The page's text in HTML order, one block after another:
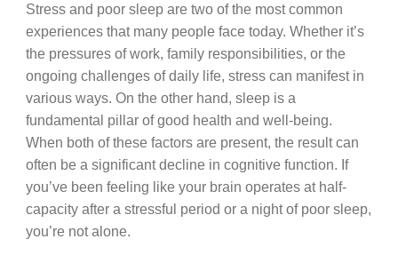
Stress and poor sleep are two of the most common
experiences that many people face today. Whether it’s
the pressures of work, family responsibilities, or the
ongoing challenges of daily life, stress can manifest in
various ways. On the other hand, sleep is a
fundamental pillar of good health and well-being.
When both of these factors are present, the result can
often be a significant decline in cognitive function. If
you’ve been feeling like your brain operates at half-
capacity after a stressful period or a night of poor sleep,
you’re not alone.